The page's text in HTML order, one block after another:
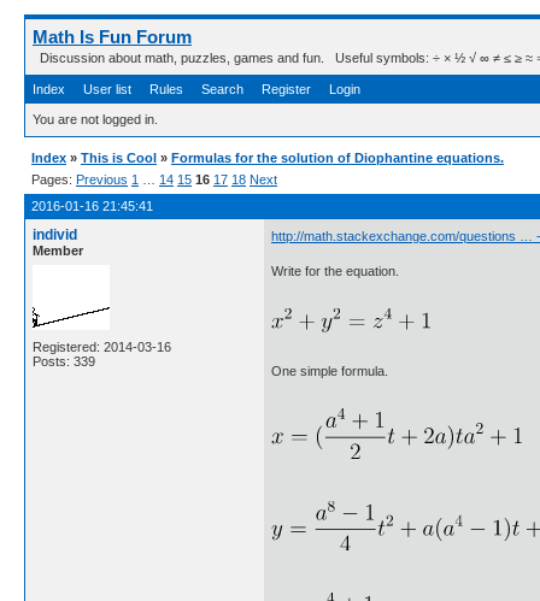
Math Is Fun Forum
Discussion about math, puzzles, games and fun. Useful symbols: ÷ × ½ √ ∞ ≠ ≤ ≥ ≈ ⇒
Index User list Rules Search Register Login
You are not logged in.
Index » This is Cool » Formulas for the solution of Diophantine equations.
Pages: Previous 1 14 15 16 17 18 Next
2016-01-16 21:45:41
individ
Member
Registered: 2014-03-16
Posts: 339
http://math.stackexchange.com/questions …
Write for the equation.
One simple formula.